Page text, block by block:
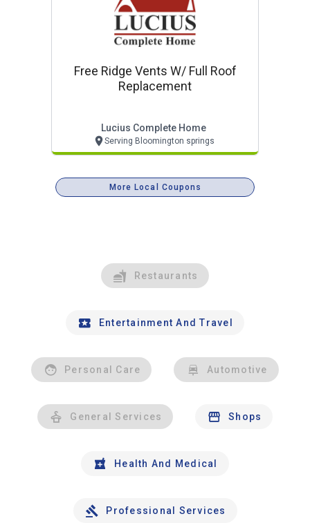
Free Ridge Vents W/ Full Roof
Replacement
Lucius Complete Home
Serving Bloomington springs
More Local Coupons
Restaurants
Entertainment And Travel
Personal Care Automotive
General Services Shops
Health And Medical
Professional Services